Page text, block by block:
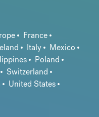
France
Italy
Mexico
Poland
Switzerland
United States